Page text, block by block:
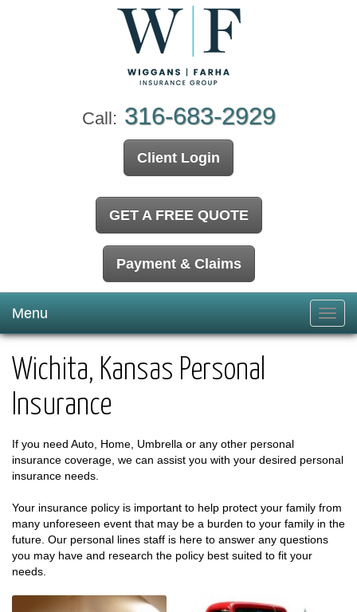
Call: 316-683-2929
Client Login
GET A FREE QUOTE
Payment & Claims
Menu
Wichita, Kansas Personal
Insurance
If you need Auto, Home, Umbrella or any other personal
insurance coverage, we can assist you with your desired personal
insurance needs.
Your insurance policy is important to help protect your family from
many unforeseen event that may be a burden to your family in the
future. Our personal lines staff is here to answer any questions
you may have and research the policy best suited to fit your
needs.